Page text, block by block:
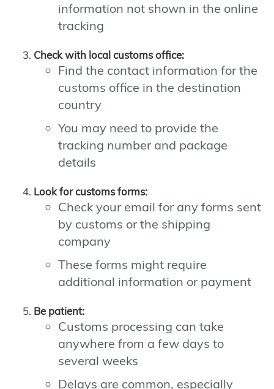
information not shown in the online
tracking
Check with local customs office:
Find the contact information for the
customs office in the destination
country
You may need to provide the
tracking number and package
details
Look for customs forms:
Check your email for any forms sent
by customs or the shipping
company
These forms might require
additional information or payment
Be patient:
Customs processing can take
anywhere from a few days to
several weeks
Delays are common, especially